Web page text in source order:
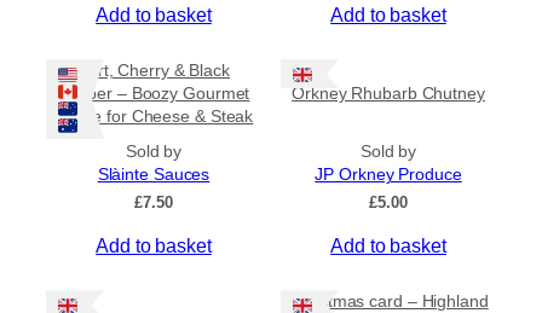
£
.
0
0
r
g
Add to basket Add to basket
Port, Cherry & Black
Pepper – Boozy Gourmet
Sauce for Cheese & Steak
Sold by
Slàinte Sauces
£7.50
Add to basket
Orkney Rhubarb Chutney
Sold by
JP Orkney Produce
£5.00
Add to basket
Christmas card – Highland